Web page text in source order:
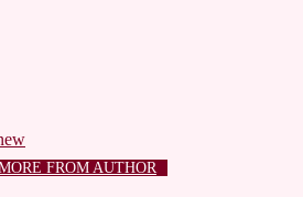
FROM AUTHOR